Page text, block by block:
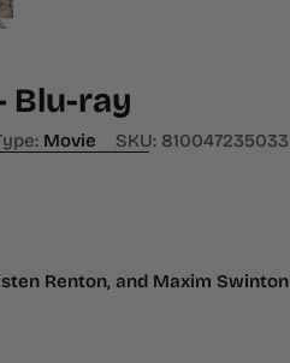
Blu-ray
Movie SKU: 810047235033
Renton, and Maxim Swinton